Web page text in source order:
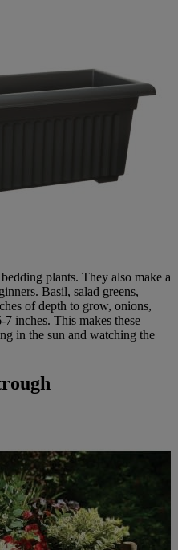
plants. They also make a
Basil, salad greens,
of depth to grow, onions,
inches. This makes these
in the sun and watching the